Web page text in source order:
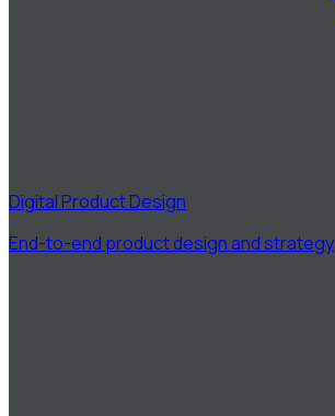
Digital Product Design
End-to-end product design and strategy